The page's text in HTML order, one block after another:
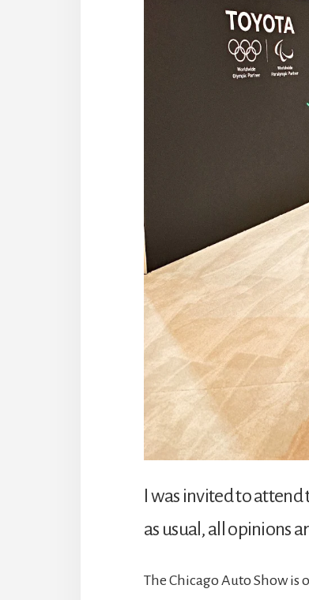
I was invited to attend
as usual, all opinions
The Chicago Auto Show is